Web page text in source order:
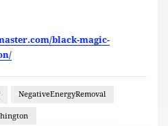
black-magic-
NegativeEnergyRemoval